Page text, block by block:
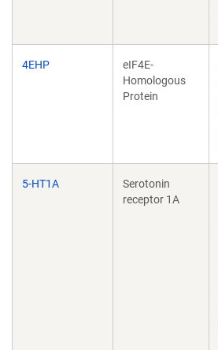
4EHP
eIF4E-
Homologous
Protein
5-HT1A
Serotonin
receptor 1A